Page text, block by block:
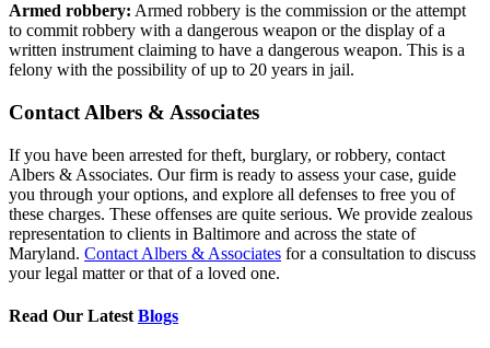
Armed robbery: Armed robbery is the commission or the attempt
to commit robbery with a dangerous weapon or the display of a
written instrument claiming to have a dangerous weapon. This is a
felony with the possibility of up to 20 years in jail.
Contact Albers & Associates
If you have been arrested for theft, burglary, or robbery, contact
Albers & Associates. Our firm is ready to assess your case, guide
you through your options, and explore all defenses to free you of
these charges. These offenses are quite serious. We provide zealous
representation to clients in Baltimore and across the state of
Maryland. Contact Albers & Associates for a consultation to discuss
your legal matter or that of a loved one.
Read Our Latest Blogs